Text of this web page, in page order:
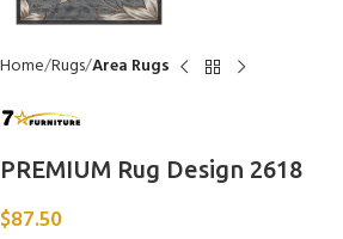
Home Rugs Area Rugs
PREMIUM Rug Design 2618
$87.50